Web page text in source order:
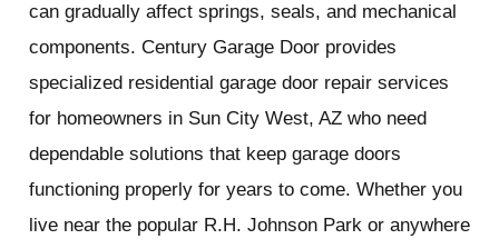
can gradually affect springs, seals, and mechanical
components. Century Garage Door provides
specialized residential garage door repair services
for homeowners in Sun City West, AZ who need
dependable solutions that keep garage doors
functioning properly for years to come. Whether you
live near the popular R.H. Johnson Park or anywhere